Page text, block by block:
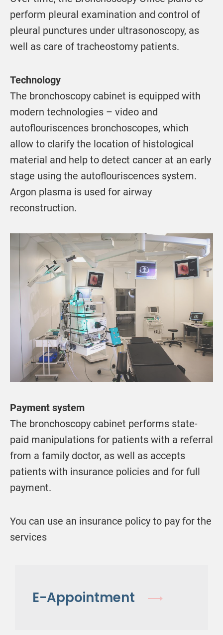
perform pleural examination and control of
pleural punctures under ultrasonoscopy, as
well as care of tracheostomy patients.
Technology
The bronchoscopy cabinet is equipped with
modern technologies – video and
autoflouriscences bronchoscopes, which
allow to clarify the location of histological
material and help to detect cancer at an early
stage using the autoflouriscences system.
Argon plasma is used for airway
reconstruction.
Payment system
The bronchoscopy cabinet performs state-
paid manipulations for patients with a referral
from a family doctor, as well as accepts
patients with insurance policies and for full
payment.
You can use an insurance policy to pay for the
services
E-Appointment